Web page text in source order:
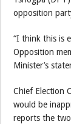
opposition
“I think this is
Opposition
Minister’s
Chief Election
would be
reports the two